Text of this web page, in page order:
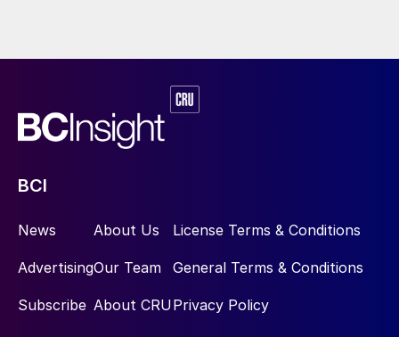
BCI
News
Advertising
Subscribe
About Us
Our Team
About CRU
License Terms & Conditions
General Terms & Conditions
Privacy Policy